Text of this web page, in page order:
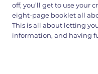
off, you’ll get to use your
eight-page booklet all
This is all about letting
information, and having